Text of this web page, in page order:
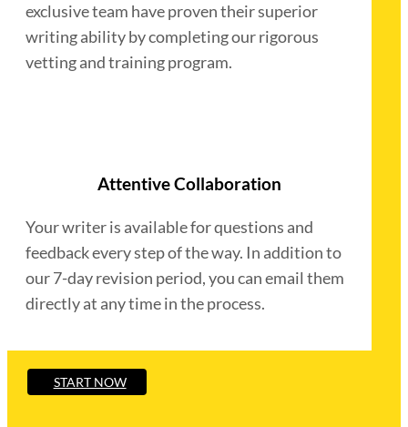
exclusive team have proven their superior
writing ability by completing our rigorous
vetting and training program.
Attentive Collaboration
Your writer is available for questions and
feedback every step of the way. In addition to
our 7-day revision period, you can email them
directly at any time in the process.
START NOW